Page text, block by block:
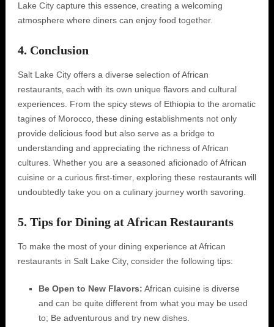
Lake City capture this essence‚ creating a welcoming
atmosphere where diners can enjoy food together.
4. Conclusion
Salt Lake City offers a diverse selection of African
restaurants‚ each with its own unique flavors and cultural
experiences. From the spicy stews of Ethiopia to the aromatic
tagines of Morocco‚ these dining establishments not only
provide delicious food but also serve as a bridge to
understanding and appreciating the richness of African
cultures. Whether you are a seasoned aficionado of African
cuisine or a curious first-timer‚ exploring these restaurants will
undoubtedly take you on a culinary journey worth savoring.
5. Tips for Dining at African Restaurants
To make the most of your dining experience at African
restaurants in Salt Lake City‚ consider the following tips:
Be Open to New Flavors: African cuisine is diverse
and can be quite different from what you may be used
to; Be adventurous and try new dishes.